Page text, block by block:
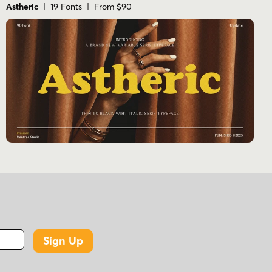
Astheric | 19 Fonts | From $90
Sign Up